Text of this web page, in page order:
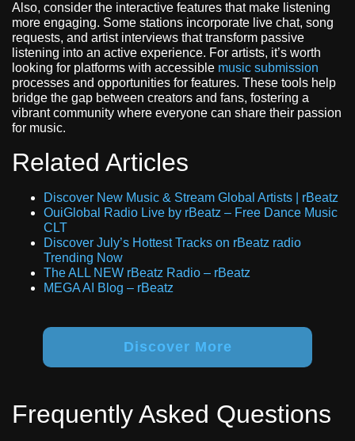
Also, consider the interactive features that make listening
more engaging. Some stations incorporate live chat, song
requests, and artist interviews that transform passive
listening into an active experience. For artists, it’s worth
looking for platforms with accessible music submission
processes and opportunities for features. These tools help
bridge the gap between creators and fans, fostering a
vibrant community where everyone can share their passion
for music.
Related Articles
Discover New Music & Stream Global Artists | rBeatz
OuiGlobal Radio Live by rBeatz – Free Dance Music
CLT
Discover July’s Hottest Tracks on rBeatz radio
Trending Now
The ALL NEW rBeatz Radio – rBeatz
MEGA AI Blog – rBeatz
Discover More
Frequently Asked Questions